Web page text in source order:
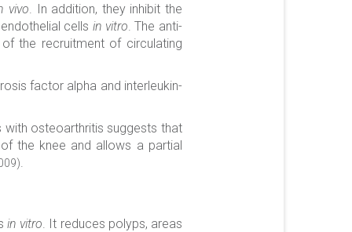
vivo . In addition, they inhibit the
cells in vitro . The anti-
the recruitment of circulating
factor alpha and interleukin-
with osteoarthritis suggests that
the knee and allows a partial
in vitro . It reduces polyps, areas